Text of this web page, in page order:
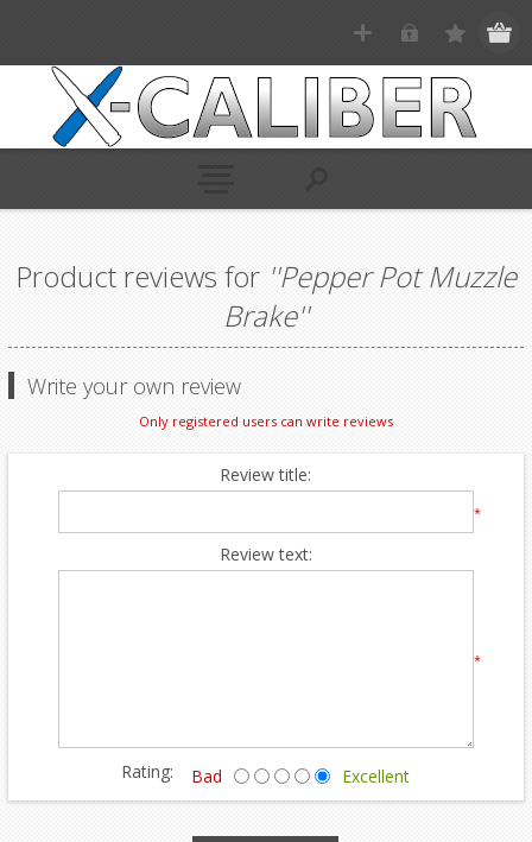
Product reviews for Pepper Pot Muzzle
Brake
Write your own review
Only registered users can write reviews
Review title:
*
Review text:
*
Rating: Bad Excellent